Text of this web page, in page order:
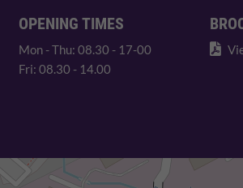
OPENING TIMES
Mon - Thu: 08.30 - 17-00
Fri: 08.30 - 14.00